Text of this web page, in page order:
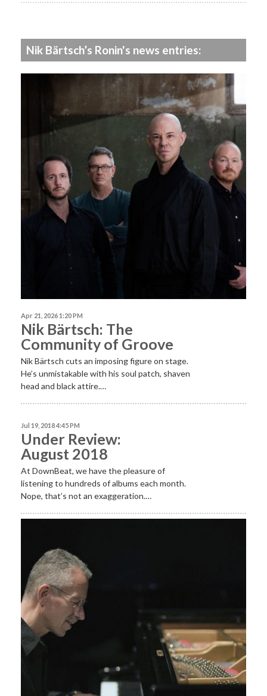
Nik Bärtsch’s Ronin's news entries:
Apr 21, 2026 1:20 PM
Nik Bärtsch: The
Community of Groove
Nik Bärtsch cuts an imposing figure on stage.
He’s unmistakable with his soul patch, shaven
head and black attire.…
Jul 19, 2018 4:45 PM
Under Review:
August 2018
At DownBeat, we have the pleasure of
listening to hundreds of albums each month.
Nope, that’s not an exaggeration.…